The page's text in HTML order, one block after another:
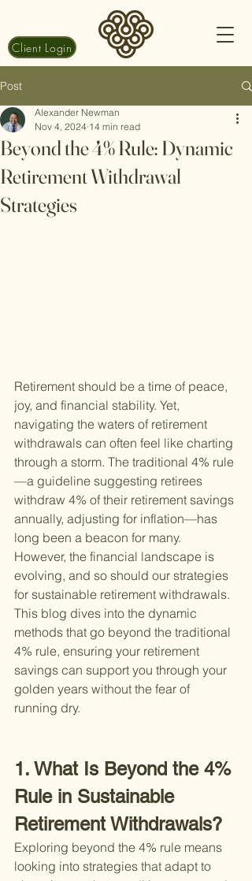
Client Login
Post
Beyond the 4% Rule: Dynamic
Retirement Withdrawal
Strategies
Alexander Newman
Nov 4, 2024 14 min read
Retirement should be a time of peace,
joy, and financial stability. Yet,
navigating the waters of retirement
withdrawals can often feel like charting
through a storm. The traditional 4% rule
—a guideline suggesting retirees
withdraw 4% of their retirement savings
annually, adjusting for inflation—has
long been a beacon for many.
However, the financial landscape is
evolving, and so should our strategies
for sustainable retirement withdrawals.
This blog dives into the dynamic
methods that go beyond the traditional
4% rule, ensuring your retirement
savings can support you through your
golden years without the fear of
running dry.
1. What Is Beyond the 4%
Rule in Sustainable
Retirement Withdrawals?
Exploring beyond the 4% rule means
looking into strategies that adapt to